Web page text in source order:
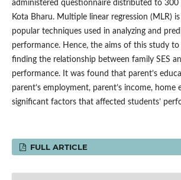
administered questionnaire distributed to
Kota Bharu. Multiple linear regression (MLR)
popular techniques used in analyzing and
performance. Hence, the aims of this study to
finding the relationship between family SES
performance. It was found that parent’s
parent’s employment, parent’s income, home
significant factors that affected students’
FULL ARTICLE